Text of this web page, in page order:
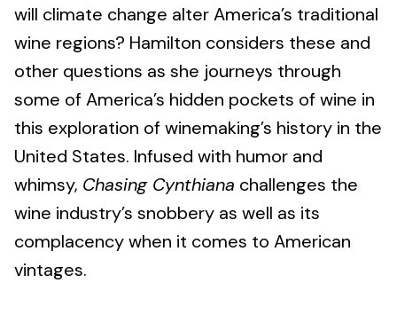
will climate change alter America’s traditional
wine regions? Hamilton considers these and
other questions as she journeys through
some of America’s hidden pockets of wine in
this exploration of winemaking’s history in the
United States. Infused with humor and
whimsy, Chasing Cynthiana challenges the
wine industry’s snobbery as well as its
complacency when it comes to American
vintages.